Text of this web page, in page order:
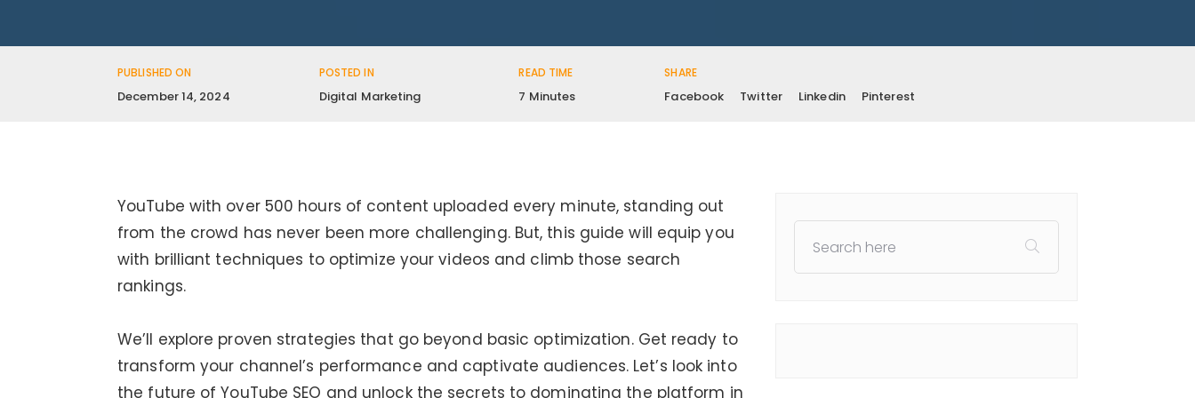
PUBLISHED ON
December 14, 2024
POSTED IN
Digital Marketing
READ TIME
7 Minutes
SHARE
Facebook Twitter Linkedin Pinterest
YouTube with over 500 hours of content uploaded every minute, standing out
from the crowd has never been more challenging. But, this guide will equip you
with brilliant techniques to optimize your videos and climb those search
rankings.
We’ll explore proven strategies that go beyond basic optimization. Get ready to
transform your channel’s performance and captivate audiences. Let’s look into
the future of YouTube SEO and unlock the secrets to dominating the platform in